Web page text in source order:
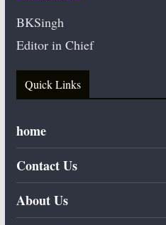
BKSingh
Editor in Chief
Quick Links
home
Contact Us
About Us